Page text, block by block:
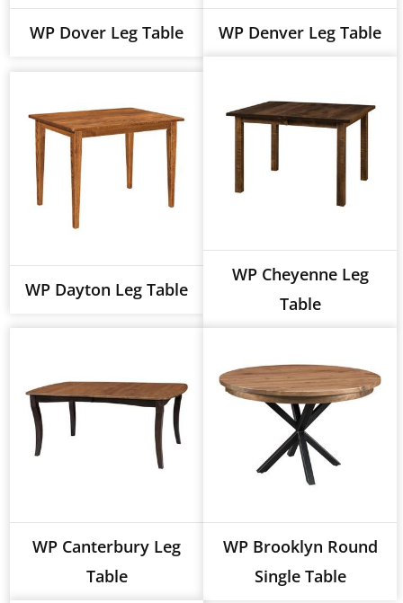
WP Dover Leg Table WP Denver Leg Table
WP Dayton Leg Table
WP Cheyenne Leg
Table
WP Canterbury Leg
Table
WP Brooklyn Round
Single Table